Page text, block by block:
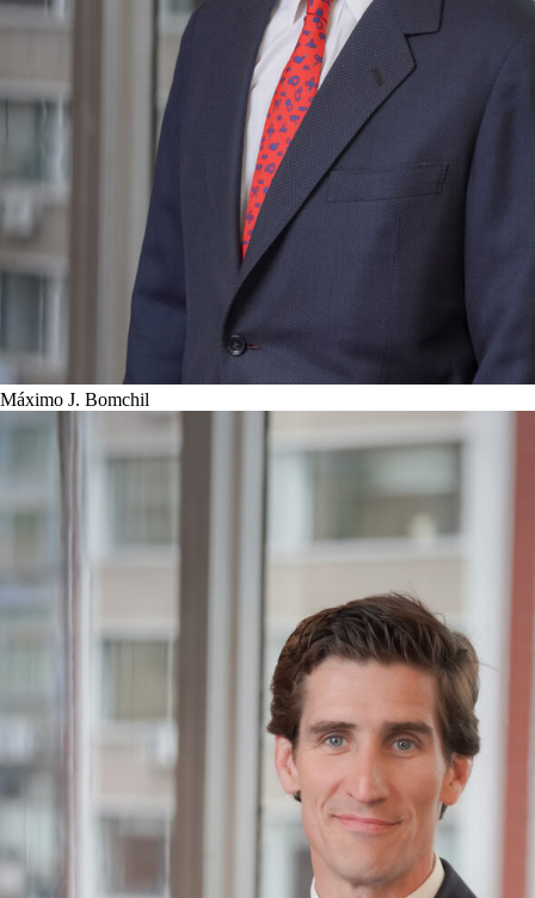
Máximo J. Bomchil